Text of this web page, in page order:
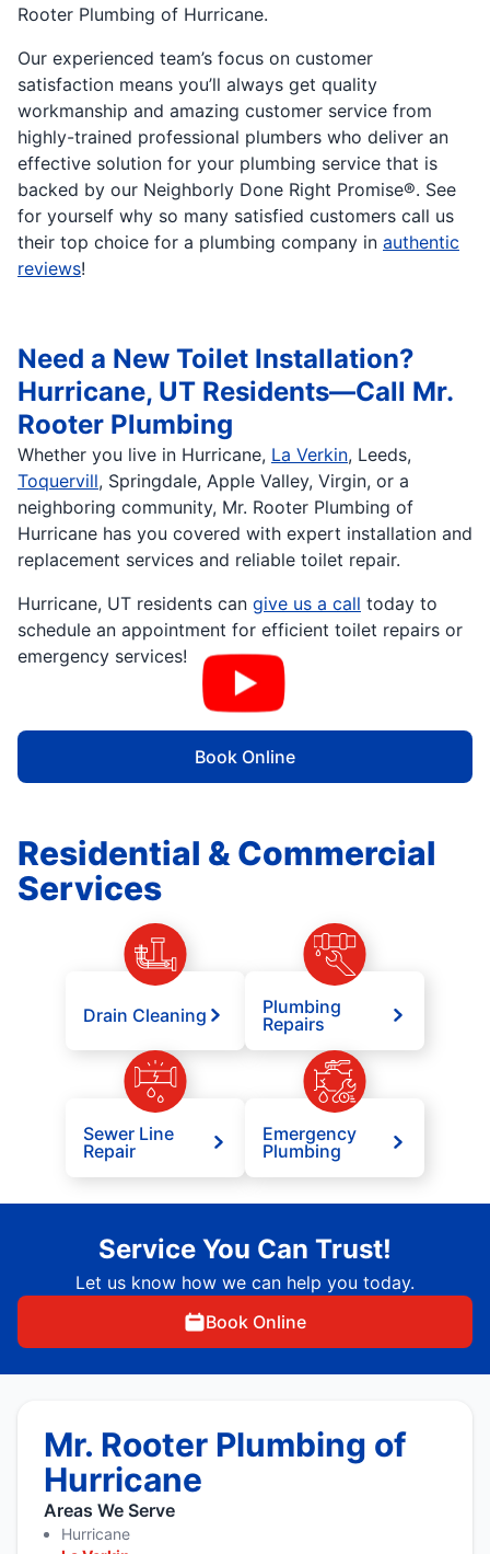
Rooter Plumbing of Hurricane.
Our experienced team’s focus on customer
satisfaction means you’ll always get quality
workmanship and amazing customer service from
highly-trained professional plumbers who deliver an
effective solution for your plumbing service that is
backed by our Neighborly Done Right Promise®. See
for yourself why so many satisfied customers call us
their top choice for a plumbing company in authentic
reviews!
Need a New Toilet Installation?
Hurricane, UT Residents—Call Mr.
Rooter Plumbing
Whether you live in Hurricane, La Verkin, Leeds,
Toquervill, Springdale, Apple Valley, Virgin, or a
neighboring community, Mr. Rooter Plumbing of
Hurricane has you covered with expert installation and
replacement services and reliable toilet repair.
Hurricane, UT residents can give us a call today to
schedule an appointment for efficient toilet repairs or
emergency services!
Book Online
Residential & Commercial
Services
Drain Cleaning
Plumbing
Repairs
Sewer Line
Repair
Emergency
Plumbing
Service You Can Trust!
Let us know how we can help you today.
Book Online
Mr. Rooter Plumbing of
Hurricane
Areas We Serve
Hurricane